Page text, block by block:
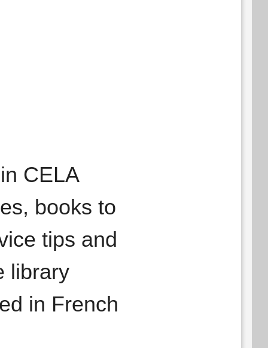
CELA
books to
tips and
library
in French